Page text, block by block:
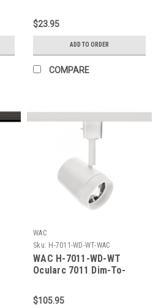
$23.95
ADD TO ORDER
COMPARE
WAC
Sku: H-7011-WD-WT-WAC
WAC H-7011-WD-WT
Ocularc 7011 Dim-To-
Luminaire - White Finish
$105.95